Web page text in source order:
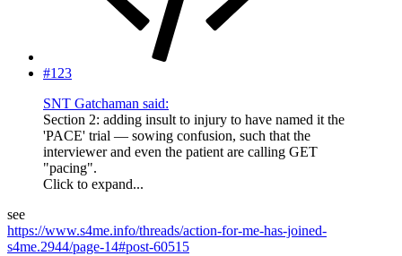
#123
SNT Gatchaman said:
Section 2: adding insult to injury to have named it the
'PACE' trial — sowing confusion, such that the
interviewer and even the patient are calling GET
"pacing".
Click to expand...
see
https://www.s4me.info/threads/action-for-me-has-joined-
s4me.2944/page-14#post-60515